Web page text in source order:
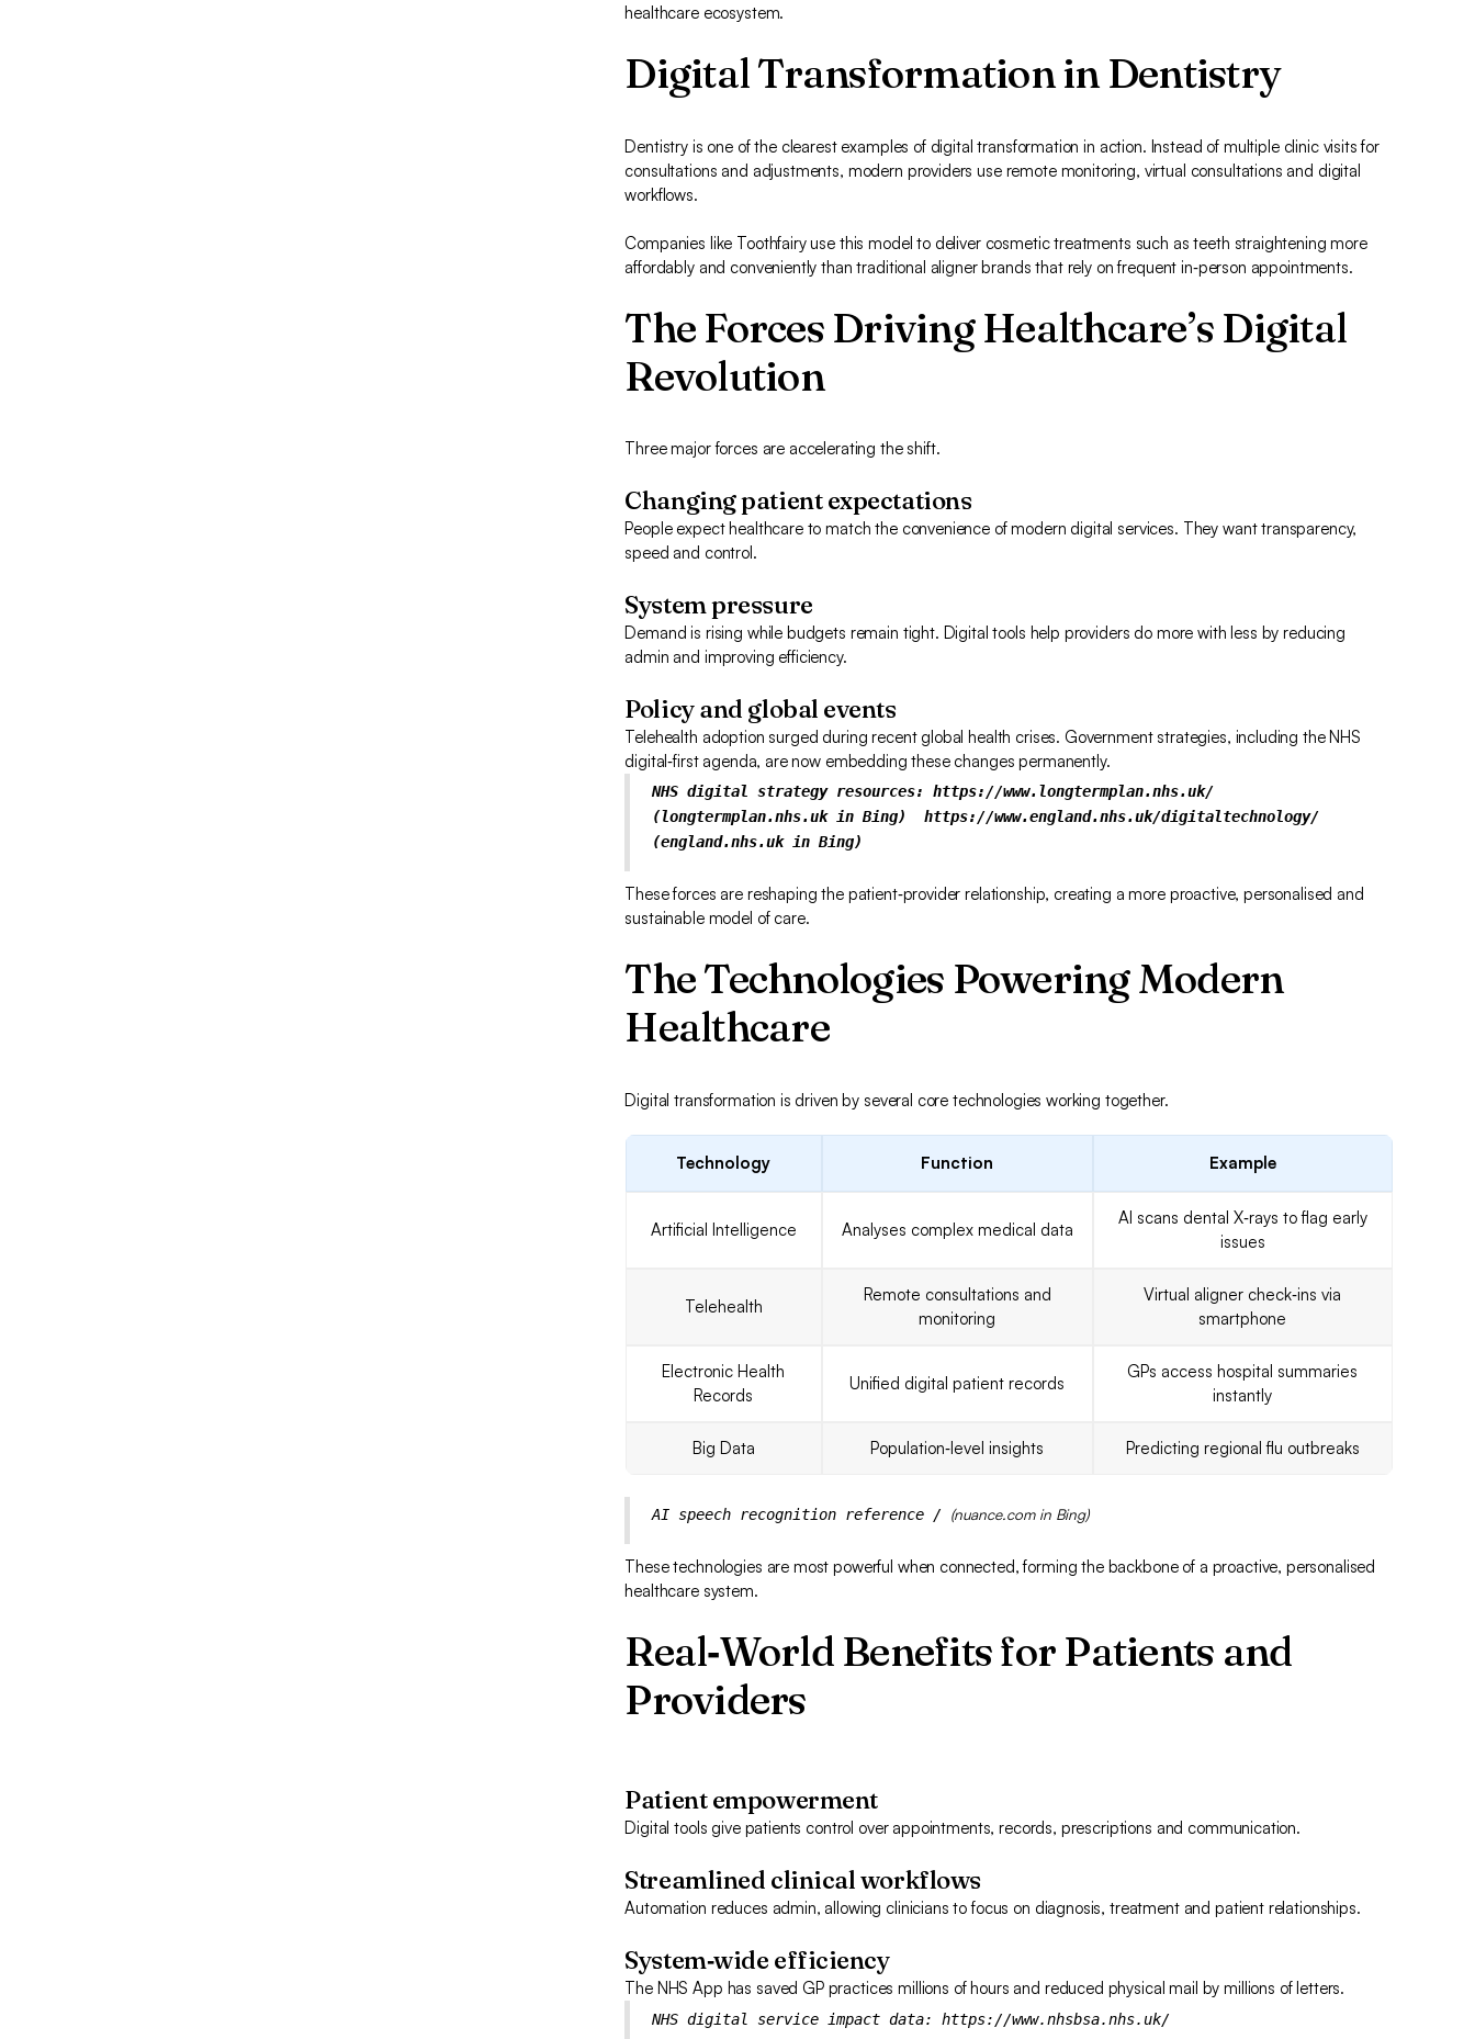
healthcare ecosystem.
Digital Transformation in Dentistry
Dentistry is one of the clearest examples of digital transformation in action. Instead of multiple clinic visits for
consultations and adjustments, modern providers use remote monitoring, virtual consultations and digital
workflows.
Companies like Toothfairy use this model to deliver cosmetic treatments such as teeth straightening more
affordably and conveniently than traditional aligner brands that rely on frequent in‑person appointments.
The Forces Driving Healthcare’s Digital
Revolution
Three major forces are accelerating the shift.
Changing patient expectations
People expect healthcare to match the convenience of modern digital services. They want transparency,
speed and control.
System pressure
Demand is rising while budgets remain tight. Digital tools help providers do more with less by reducing
admin and improving efficiency.
Policy and global events
Telehealth adoption surged during recent global health crises. Government strategies, including the NHS
digital‑first agenda, are now embedding these changes permanently.
NHS digital strategy resources: https://www.longtermplan.nhs.uk/
(longtermplan.nhs.uk in Bing)
https://www.england.nhs.uk/digitaltechnology/
(england.nhs.uk in Bing)
These forces are reshaping the patient‑provider relationship, creating a more proactive, personalised and
sustainable model of care.
The Technologies Powering Modern
Healthcare
Digital transformation is driven by several core technologies working together.
Technology Function Example
Artificial Intelligence Analyses complex medical data
AI scans dental X‑rays to flag early
issues
Telehealth
Remote consultations and
monitoring
Virtual aligner check‑ins via
smartphone
Electronic Health
Records
Unified digital patient records
GPs access hospital summaries
instantly
Big Data Population‑level insights Predicting regional flu outbreaks
AI speech recognition reference / (nuance.com in Bing)
These technologies are most powerful when connected, forming the backbone of a proactive, personalised
healthcare system.
Real‑World Benefits for Patients and
Providers
Patient empowerment
Digital tools give patients control over appointments, records, prescriptions and communication.
Streamlined clinical workflows
Automation reduces admin, allowing clinicians to focus on diagnosis, treatment and patient relationships.
System‑wide efficiency
The NHS App has saved GP practices millions of hours and reduced physical mail by millions of letters.
NHS digital service impact data:https://www.nhsbsa.nhs.uk/